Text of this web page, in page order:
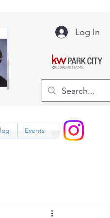
Log In
Events